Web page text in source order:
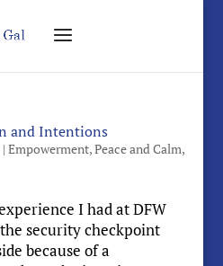
and Intentions
| Empowerment,Peace and Calm,
I had at DFW
security checkpoint
because of a